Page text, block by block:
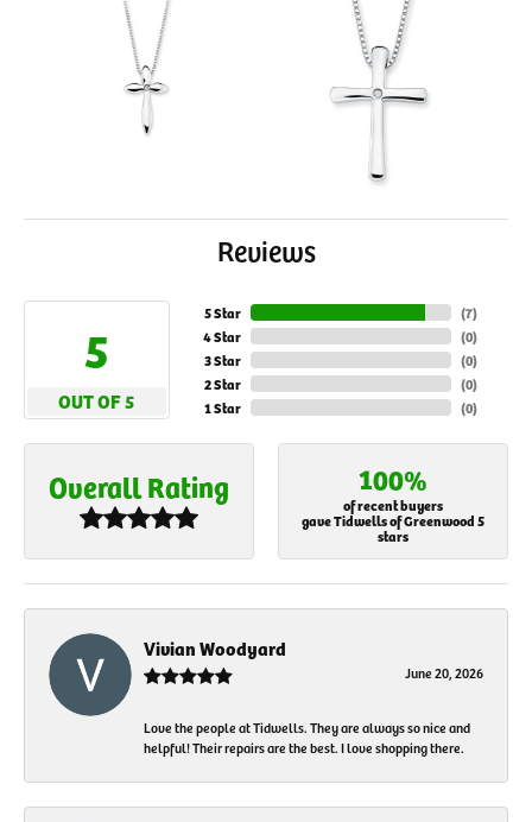
Reviews
5
OUT OF 5
5 Star
4 Star
3 Star
2 Star
1 Star
(7)
(0)
(0)
(0)
(0)
Overall Rating 100%
of recent buyers
gave Tidwells of Greenwood 5
stars
Vivian Woodyard
June 20, 2026
Love the people at Tidwells. They are always so nice and
helpful! Their repairs are the best. I love shopping there.